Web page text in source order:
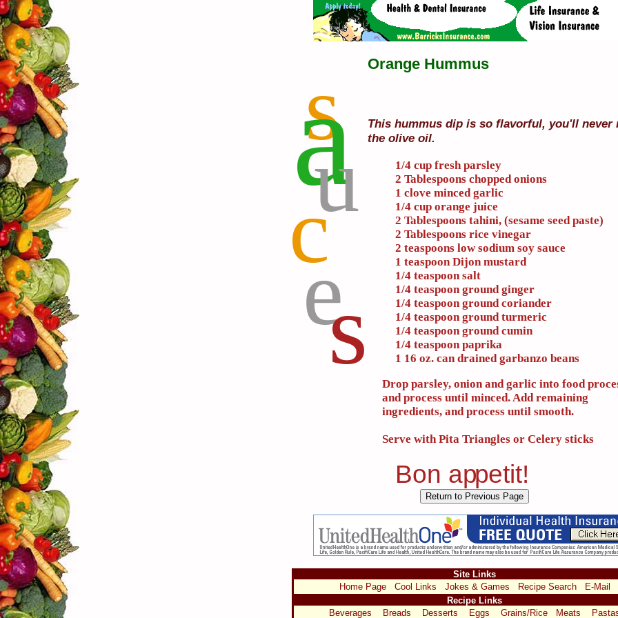
s
a
u
c
es
Orange Hummus
This hummus dip is so flavorful, you'll never
the olive oil.
1/4 cup fresh parsley
2 Tablespoons chopped onions
1 clove minced garlic
1/4 cup orange juice
2 Tablespoons tahini, (sesame seed paste)
2 Tablespoons rice vinegar
2 teaspoons low sodium soy sauce
1 teaspoon Dijon mustard
1/4 teaspoon salt
1/4 teaspoon ground ginger
1/4 teaspoon ground coriander
1/4 teaspoon ground turmeric
1/4 teaspoon ground cumin
1/4 teaspoon paprika
1 16 oz. can drained garbanzo beans
Drop parsley, onion and garlic into food
and process until minced. Add remaining
ingredients, and process until smooth.
Serve with Pita Triangles or Celery sticks
Bon appetit!
Site Links
Home Page
Cool Links Jokes & Games Recipe Search
E-Mail
Recipe Links
Beverages
Breads Desserts Eggs Grains/Rice Meats